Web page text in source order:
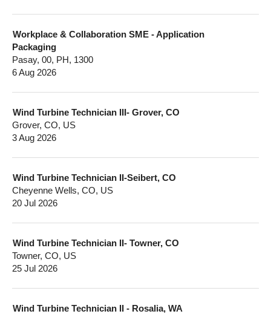
Workplace & Collaboration SME - Application
Packaging
Pasay, 00, PH, 1300
6 Aug 2026
Wind Turbine Technician III- Grover, CO
Grover, CO, US
3 Aug 2026
Wind Turbine Technician II-Seibert, CO
Cheyenne Wells, CO, US
20 Jul 2026
Wind Turbine Technician II- Towner, CO
Towner, CO, US
25 Jul 2026
Wind Turbine Technician II - Rosalia, WA